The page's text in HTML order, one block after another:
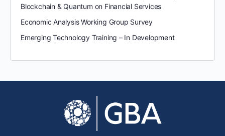
Blockchain & Quantum on Financial Services
Economic Analysis Working Group Survey
Emerging Technology Training – In Development